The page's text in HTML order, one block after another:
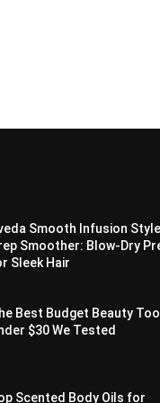
Smooth Infusion
Smoother: Blow-Dry
Sleek Hair
Best Budget Beauty
$30 We Tested
Scented Body Oils for